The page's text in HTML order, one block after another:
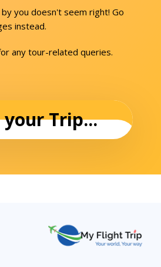
you doesn't seem right! Go
instead.
any tour-related queries.
your Trip...